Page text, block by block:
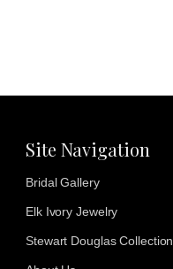
Site Navigation
Bridal Gallery
Elk Ivory Jewelry
Stewart Douglas Collection